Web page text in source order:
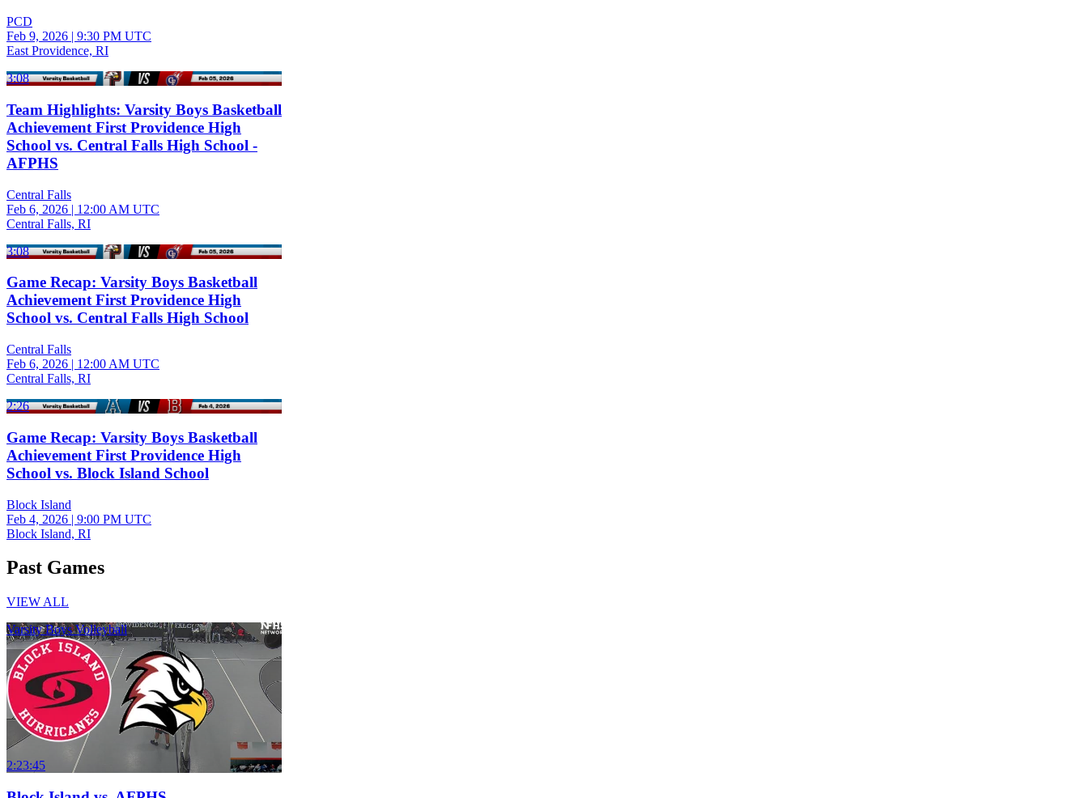
PCD
Feb 9, 2026 | 9:30 PM UTC
East Providence, RI
3:08
Team Highlights: Varsity Boys Basketball
Achievement First Providence High
School vs. Central Falls High School -
AFPHS
Central Falls
Feb 6, 2026 | 12:00 AM UTC
Central Falls, RI
3:08
Game Recap: Varsity Boys Basketball
Achievement First Providence High
School vs. Central Falls High School
Central Falls
Feb 6, 2026 | 12:00 AM UTC
Central Falls, RI
2:26
Game Recap: Varsity Boys Basketball
Achievement First Providence High
School vs. Block Island School
Block Island
Feb 4, 2026 | 9:00 PM UTC
Block Island, RI
Past Games
VIEW ALL
Varsity Boys Volleyball
2:23:45